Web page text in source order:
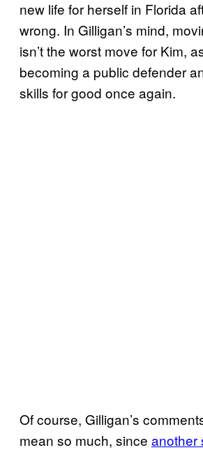
new life for herself in Florida
wrong. In Gilligan’s mind,
isn’t the worst move for Kim,
becoming a public defender
skills for good once again.
Of course, Gilligan’s
mean so much, since another